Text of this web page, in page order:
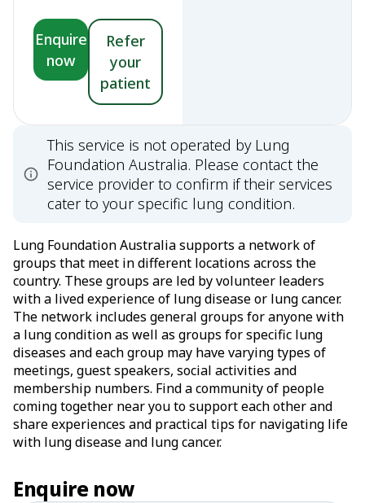
Enquire
now
Refer
your
patient
This service is not operated by Lung
Foundation Australia. Please contact the
service provider to confirm if their services
cater to your specific lung condition.
Lung Foundation Australia supports a network of
groups that meet in different locations across the
country. These groups are led by volunteer leaders
with a lived experience of lung disease or lung cancer.
The network includes general groups for anyone with
a lung condition as well as groups for specific lung
diseases and each group may have varying types of
meetings, guest speakers, social activities and
membership numbers. Find a community of people
coming together near you to support each other and
share experiences and practical tips for navigating life
with lung disease and lung cancer.
Enquire now